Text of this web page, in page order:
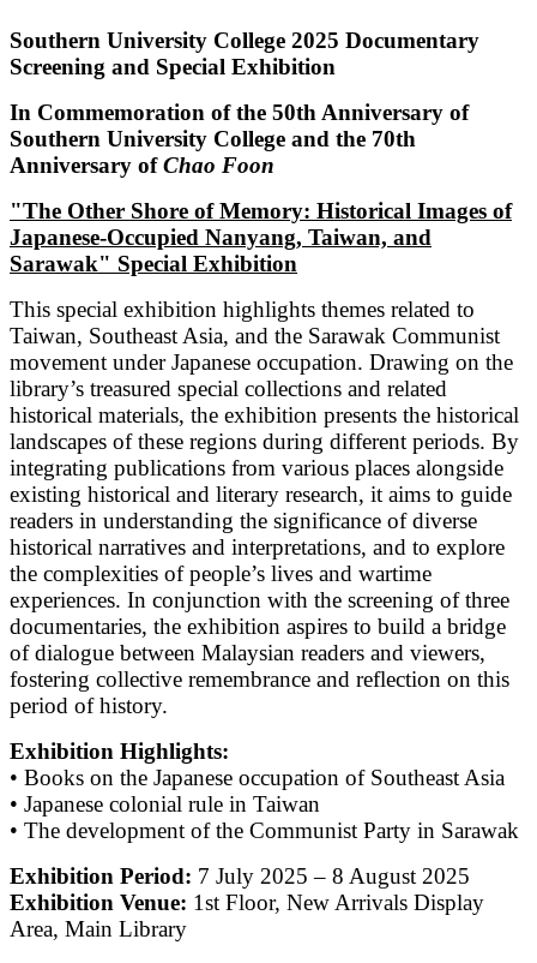
Southern University College 2025 Documentary
Screening and Special Exhibition
In Commemoration of the 50th Anniversary of
Southern University College and the 70th
Anniversary ofChao Foon
"The Other Shore of Memory: Historical Images of
Japanese-Occupied Nanyang, Taiwan, and
Sarawak" Special Exhibition
This special exhibition highlights themes related to
Taiwan, Southeast Asia, and the Sarawak Communist
movement under Japanese occupation. Drawing on the
library’s treasured special collections and related
historical materials, the exhibition presents the historical
landscapes of these regions during different periods. By
integrating publications from various places alongside
existing historical and literary research, it aims to guide
readers in understanding the significance of diverse
historical narratives and interpretations, and to explore
the complexities of people’s lives and wartime
experiences. In conjunction with the screening of three
documentaries, the exhibition aspires to build a bridge
of dialogue between Malaysian readers and viewers,
fostering collective remembrance and reflection on this
period of history.
Exhibition Highlights:
• Books on the Japanese occupation of Southeast Asia
• Japanese colonial rule in Taiwan
• The development of the Communist Party in Sarawak
Exhibition Period: 7 July 2025 – 8 August 2025
Exhibition Venue: 1st Floor, New Arrivals Display
Area, Main Library